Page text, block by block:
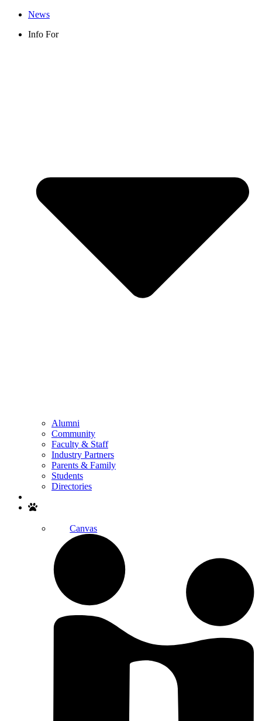
News
Info For
Alumni
Community
Faculty & Staff
Industry Partners
Parents & Family
Students
Directories
Canvas